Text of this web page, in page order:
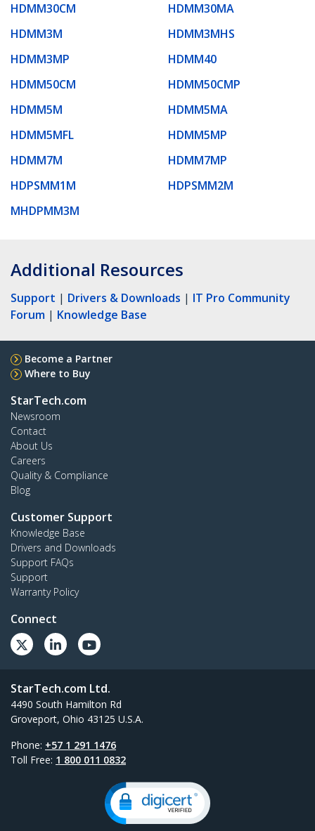
HDMM30CM
HDMM30MA
HDMM3M
HDMM3MHS
HDMM3MP
HDMM40
HDMM50CM
HDMM50CMP
HDMM5M
HDMM5MA
HDMM5MFL
HDMM5MP
HDMM7M
HDMM7MP
HDPSMM1M
HDPSMM2M
MHDPMM3M
Additional Resources
Support | Drivers & Downloads | IT Pro Community
Forum | Knowledge Base
Become a Partner
Where to Buy
StarTech.com
Newsroom
Contact
About Us
Careers
Quality & Compliance
Blog
Customer Support
Knowledge Base
Drivers and Downloads
Support FAQs
Support
Warranty Policy
Connect
StarTech.com Ltd.
4490 South Hamilton Rd
Groveport, Ohio 43125 U.S.A.
Phone: +57 1 291 1476
Toll Free: 1 800 011 0832